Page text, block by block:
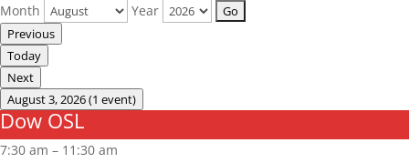
Month Year
Previous
Today
Next
August 3, 2026(1 event)
Dow
OSL
Dow OSL
7:30 am – 11:30 am